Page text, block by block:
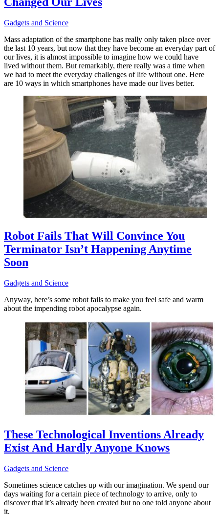
Gadgets and Science
Mass adaptation of the smartphone has really only taken place over
the last 10 years, but now that they have become an everyday part of
our lives, it is almost impossible to imagine how we could have
lived without them. But remarkably, there really was a time when
we had to meet the everyday challenges of life without one. Here
are 10 ways in which smartphones have made our lives better.
Robot Fails That Will Convince You
Terminator Isn’t Happening Anytime
Soon
Gadgets and Science
Anyway, here’s some robot fails to make you feel safe and warm
about the impending robot apocalypse again.
These Technological Inventions Already
Exist And Hardly Anyone Knows
Gadgets and Science
Sometimes science catches up with our imagination. We spend our
days waiting for a certain piece of technology to arrive, only to
discover that it’s already been created but no one told anyone about
it.